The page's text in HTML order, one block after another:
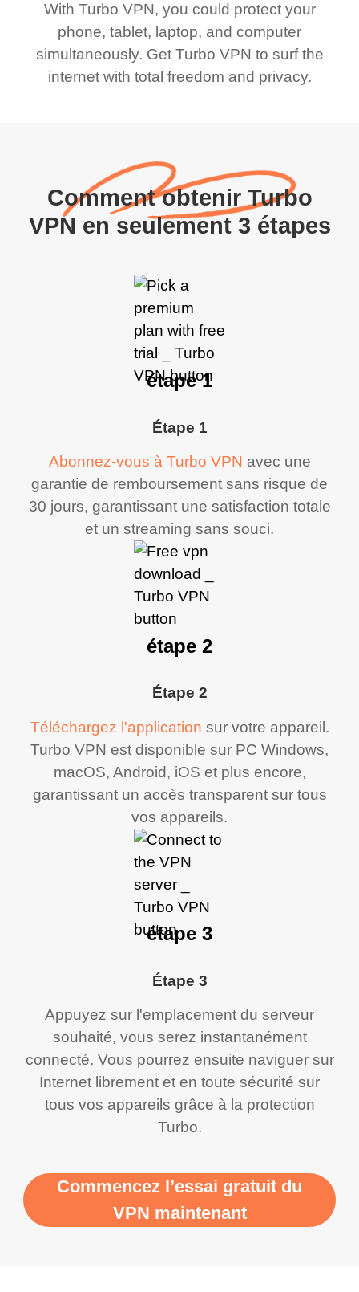
With Turbo VPN, you could protect your
phone, tablet, laptop, and computer
simultaneously. Get Turbo VPN to surf the
internet with total freedom and privacy.
Comment obtenir Turbo
VPN en seulement 3 étapes
Étape 1
Abonnez-vous à Turbo VPN avec une
garantie de remboursement sans risque de
30 jours, garantissant une satisfaction totale
et un streaming sans souci.
étape 1
Étape 2
Téléchargez l'application sur votre appareil.
Turbo VPN est disponible sur PC Windows,
macOS, Android, iOS et plus encore,
garantissant un accès transparent sur tous
vos appareils.
étape 2
Étape 3
Appuyez sur l'emplacement du serveur
souhaité, vous serez instantanément
connecté. Vous pourrez ensuite naviguer sur
Internet librement et en toute sécurité sur
tous vos appareils grâce à la protection
Turbo.
étape 3
Commencez l’essai gratuit du
VPN maintenant